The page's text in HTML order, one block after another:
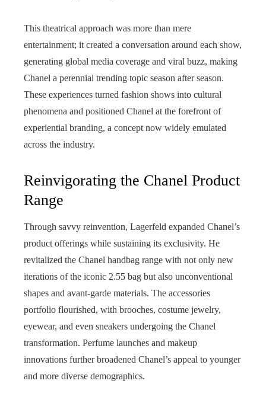
This theatrical approach was more than mere
entertainment; it created a conversation around each show,
generating global media coverage and viral buzz, making
Chanel a perennial trending topic season after season.
These experiences turned fashion shows into cultural
phenomena and positioned Chanel at the forefront of
experiential branding, a concept now widely emulated
across the industry.
Reinvigorating the Chanel Product
Range
Through savvy reinvention, Lagerfeld expanded Chanel’s
product offerings while sustaining its exclusivity. He
revitalized the Chanel handbag range with not only new
iterations of the iconic 2.55 bag but also unconventional
shapes and avant-garde materials. The accessories
portfolio flourished, with brooches, costume jewelry,
eyewear, and even sneakers undergoing the Chanel
transformation. Perfume launches and makeup
innovations further broadened Chanel’s appeal to younger
and more diverse demographics.